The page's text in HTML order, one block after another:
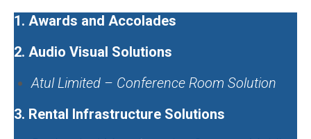
1. Awards and Accolades
2. Audio Visual Solutions
Atul Limited – Conference Room Solution
3. Rental Infrastructure Solutions